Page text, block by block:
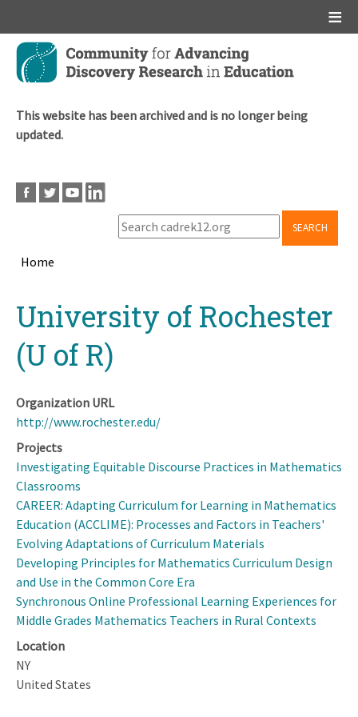
Skip
main
This website has been archived and is no longer being
updated.
SEARCH
Home
topUniversity of Rochester
(U of R)
Organization URL
http://www.rochester.edu/
Projects
Investigating Equitable Discourse Practices in Mathematics
Classrooms
CAREER: Adapting Curriculum for Learning in Mathematics
Education (ACCLIME): Processes and Factors in Teachers'
Evolving Adaptations of Curriculum Materials
Developing Principles for Mathematics Curriculum Design
and Use in the Common Core Era
Synchronous Online Professional Learning Experiences for
Middle Grades Mathematics Teachers in Rural Contexts
Location
NY
United States